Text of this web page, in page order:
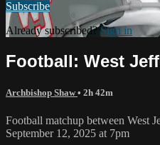
Subscribe
Already subscribed?Sign in
Football: West
Archbishop Shaw• 2h 42m
Football matchup between West
September 12, 2025 at 7pm